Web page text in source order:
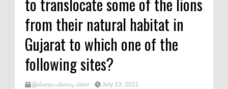
from their natural habitat in
Gujarat to which one of the
following sites?
இன்றைய வினாடி வினா July 13, 2021